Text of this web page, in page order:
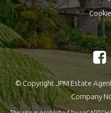
© Copyright JPM Estate
Company